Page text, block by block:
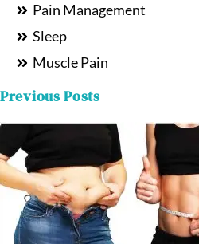
Pain Management
Sleep
Muscle Pain
Previous Posts